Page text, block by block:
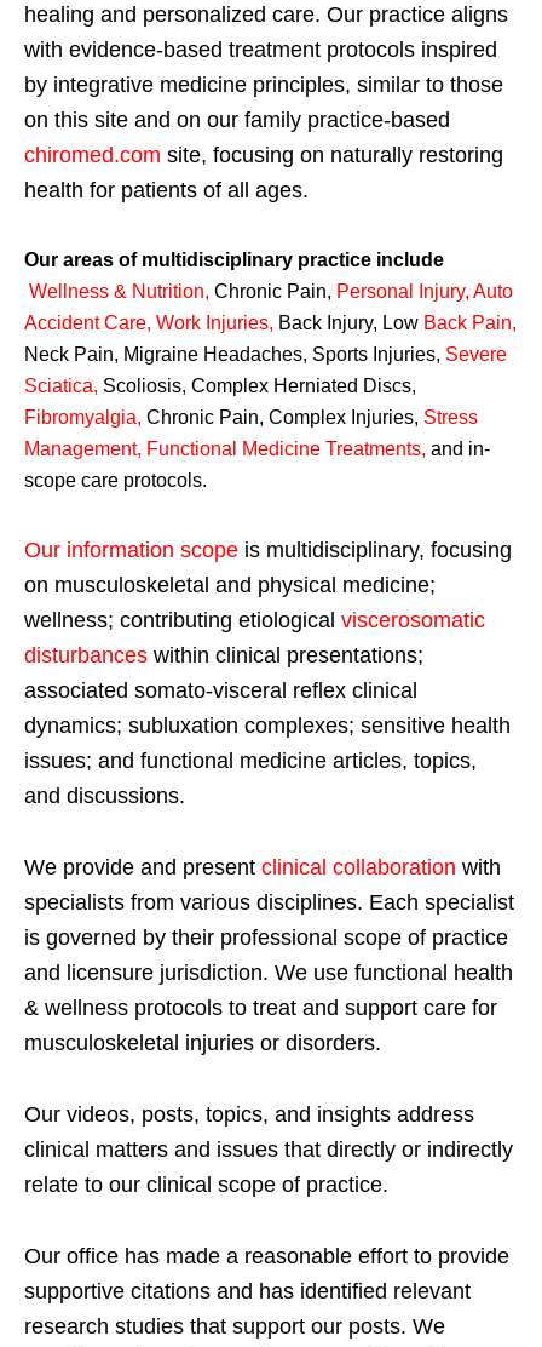
healing and personalized care. Our practice aligns
with evidence-based treatment protocols inspired
by integrative medicine principles, similar to those
on this site and on our family practice-based
chiromed.com site, focusing on naturally restoring
health for patients of all ages.
Our areas of multidisciplinary practice include
Wellness & Nutrition, Chronic Pain, Personal Injury, Auto
Accident Care, Work Injuries, Back Injury, Low Back Pain,
Neck Pain, Migraine Headaches, Sports Injuries, Severe
Sciatica, Scoliosis, Complex Herniated Discs,
Fibromyalgia, Chronic Pain, Complex Injuries, Stress
Management, Functional Medicine Treatments, and in-
scope care protocols.
Our information scope is multidisciplinary, focusing
on musculoskeletal and physical medicine;
wellness; contributing etiological viscerosomatic
disturbances within clinical presentations;
associated somato-visceral reflex clinical
dynamics; subluxation complexes; sensitive health
issues; and functional medicine articles, topics,
and discussions.
We provide and present clinical collaboration with
specialists from various disciplines. Each specialist
is governed by their professional scope of practice
and licensure jurisdiction. We use functional health
& wellness protocols to treat and support care for
musculoskeletal injuries or disorders.
Our videos, posts, topics, and insights address
clinical matters and issues that directly or indirectly
relate to our clinical scope of practice.
Our office has made a reasonable effort to provide
supportive citations and has identified relevant
research studies that support our posts. We